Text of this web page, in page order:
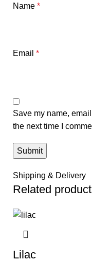
Name *
Email *
Save my name,
the next time I
Shipping & Delivery
Related
Lilac